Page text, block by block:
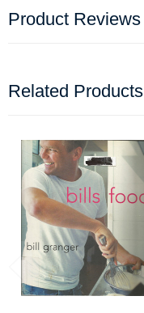
Product Reviews
Related Products